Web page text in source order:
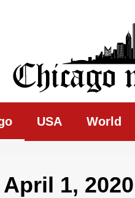
USA World
1, 2020